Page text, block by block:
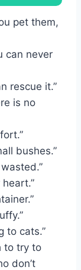
pet them,
can never
rescue it.”
is no
bushes.”
to cats.”
to try to
don’t